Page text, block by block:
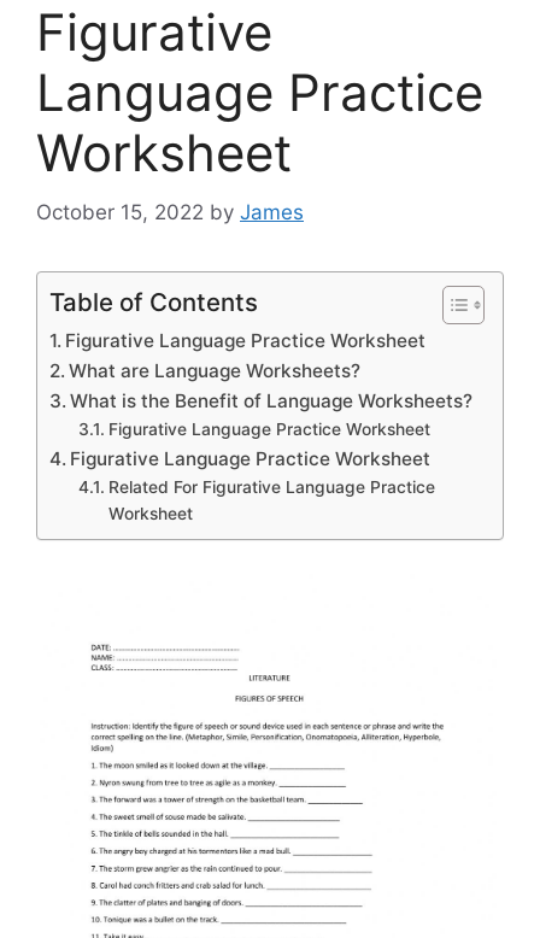
Figurative
Language Practice
Worksheet
October 15, 2022 by James
Table of Contents
Figurative Language Practice Worksheet
What are Language Worksheets?
What is the Benefit of Language Worksheets?
Figurative Language Practice Worksheet
Figurative Language Practice Worksheet
Related For Figurative Language Practice
Worksheet